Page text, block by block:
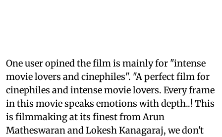
One user opined the film is mainly for "intense
movie lovers and cinephiles". "A perfect film for
cinephiles and intense movie lovers. Every frame
in this movie speaks emotions with depth..! This
is filmmaking at its finest from Arun
Matheswaran and Lokesh Kanagaraj, we don't